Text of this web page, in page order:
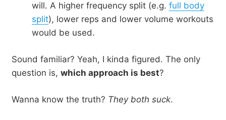
will. A higher frequency split (e.g. full body
split), lower reps and lower volume workouts
would be used.
Sound familiar? Yeah, I kinda figured. The only
question is, which approach is best?
Wanna know the truth? They both suck.